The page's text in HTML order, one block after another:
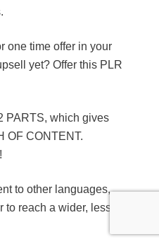
one time offer in your
yet? Offer this PLR
PARTS, which gives
OF CONTENT.
to other languages,
to reach a wider, less